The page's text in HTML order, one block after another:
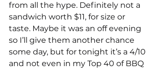
from all the hype. Definitely not a
sandwich worth $11, for size or
taste. Maybe it was an off evening
so I’ll give them another chance
some day, but for tonight it’s a 4/10
and not even in my Top 40 of BBQ